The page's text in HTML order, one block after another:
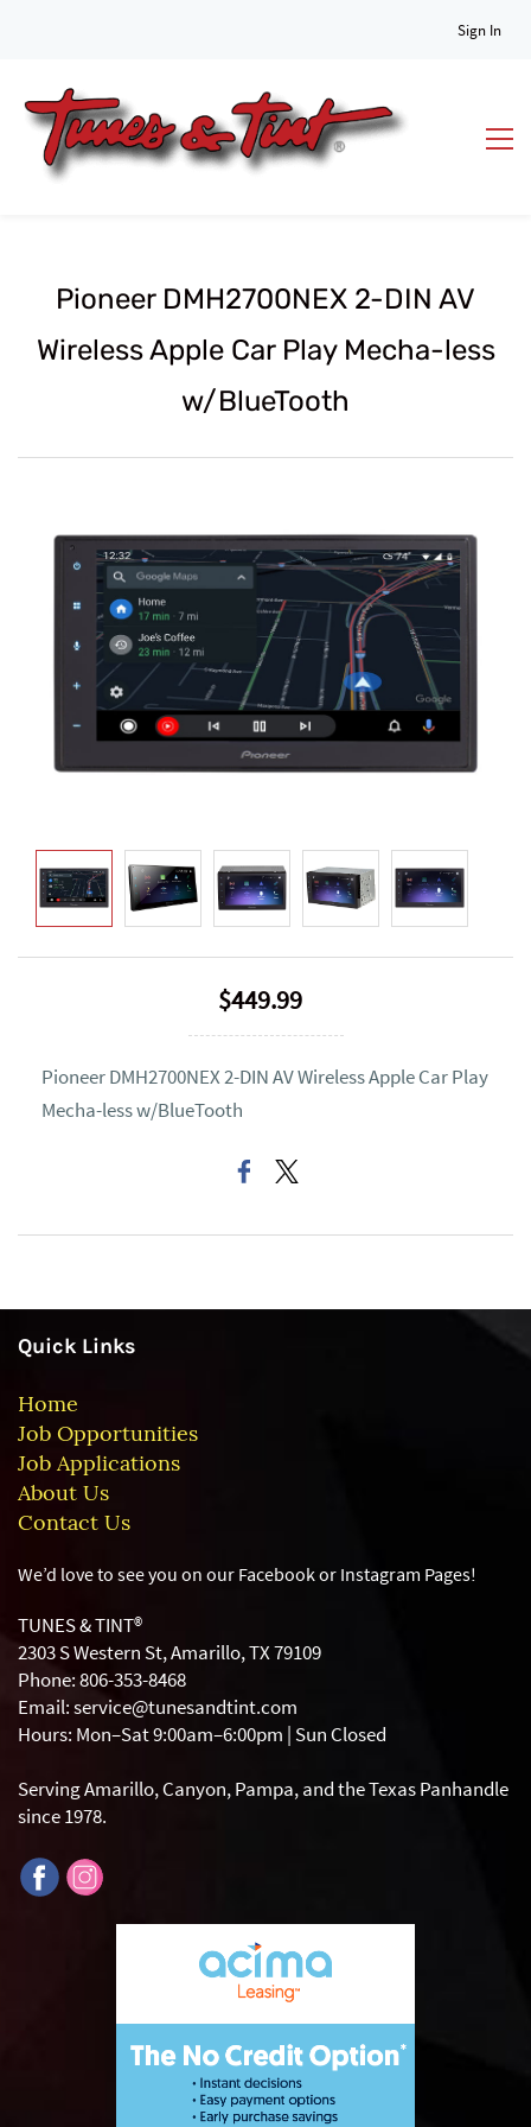
Sign In
Pioneer DMH2700NEX 2-DIN AV
Wireless Apple Car Play Mecha-less
w/BlueTooth
$449.99
Pioneer DMH2700NEX 2-DIN AV Wireless Apple Car Play
Mecha-less w/BlueTooth
Quick Links
Home
Job Opportunities
Job Applications
About Us
Contact Us
We’d love to see you on our Facebook or Instagram Pages!
TUNES & TINT®
2303 S Western St, Amarillo, TX 79109
Phone: 806-353-8468
Email: service@tunesandtint.com
Hours: Mon–Sat 9:00am–6:00pm | Sun Closed
Serving Amarillo, Canyon, Pampa, and the Texas Panhandle
since 1978.